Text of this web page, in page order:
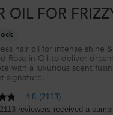
OIL FOR
hair oil for intense shine
Rose in Oil to deliver
with a luxurious scent
signature.​
4.8 (2113)
reviewers received a